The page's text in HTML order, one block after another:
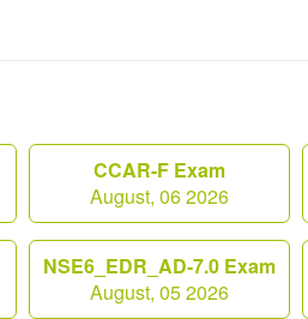
CCAR-F Exam
August, 06 2026
NSE6_EDR_AD-7.0 Exam
August, 05 2026